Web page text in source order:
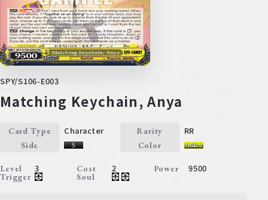
SPY/S106-E003
Matching Keychain, Anya
Card Type Character Rarity RR
Side Color
Level 3 Cost 2 Power 9500
Trigger Soul